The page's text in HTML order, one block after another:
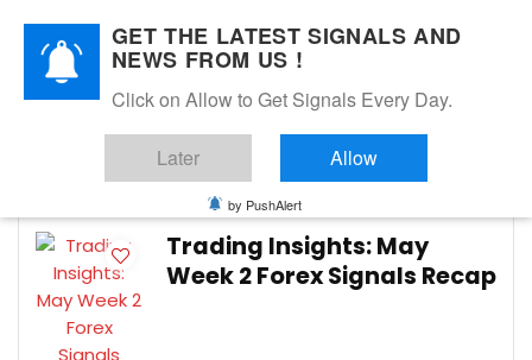
FREE SIGNALS
Trading Insights: May
Week 2 Forex Signals Recap
GET THE LATEST SIGNALS AND
NEWS FROM US !
Click on Allow to Get Signals Every Day.
Later Allow
by PushAlert